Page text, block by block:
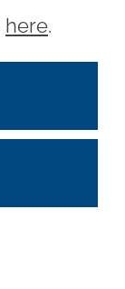
here.